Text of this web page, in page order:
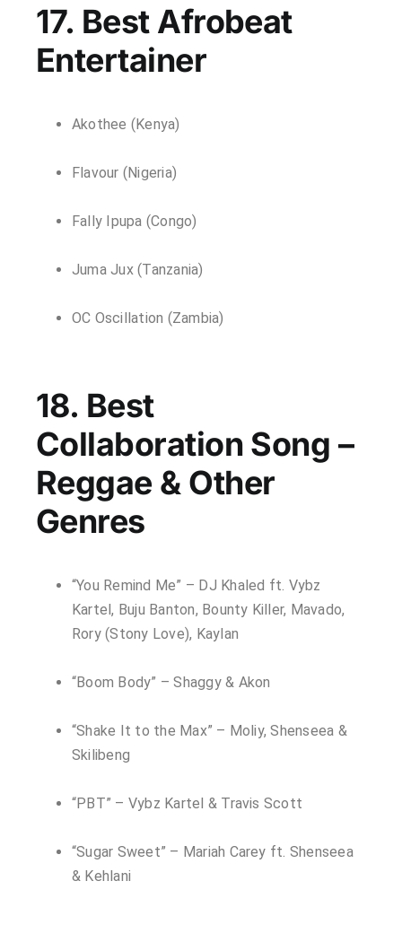
17. Best Afrobeat
Entertainer
Akothee (Kenya)
Flavour (Nigeria)
Fally Ipupa (Congo)
Juma Jux (Tanzania)
OC Oscillation (Zambia)
18. Best
Collaboration Song –
Reggae & Other
Genres
“You Remind Me” – DJ Khaled ft. Vybz
Kartel, Buju Banton, Bounty Killer, Mavado,
Rory (Stony Love), Kaylan
“Boom Body” – Shaggy & Akon
“Shake It to the Max” – Moliy, Shenseea &
Skilibeng
“PBT” – Vybz Kartel & Travis Scott
“Sugar Sweet” – Mariah Carey ft. Shenseea
& Kehlani